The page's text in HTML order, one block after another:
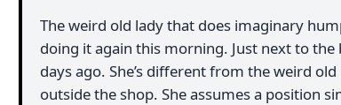
The weird old lady that does imaginary
doing it again this morning. Just next to
days ago. She’s different from the weird
outside the shop. She assumes a position